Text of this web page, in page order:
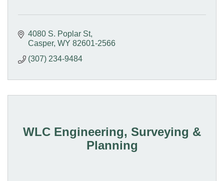
4080 S. Poplar St
Casper WY 82601-2566
(307) 234-9484
WLC Engineering, Surveying &
Planning